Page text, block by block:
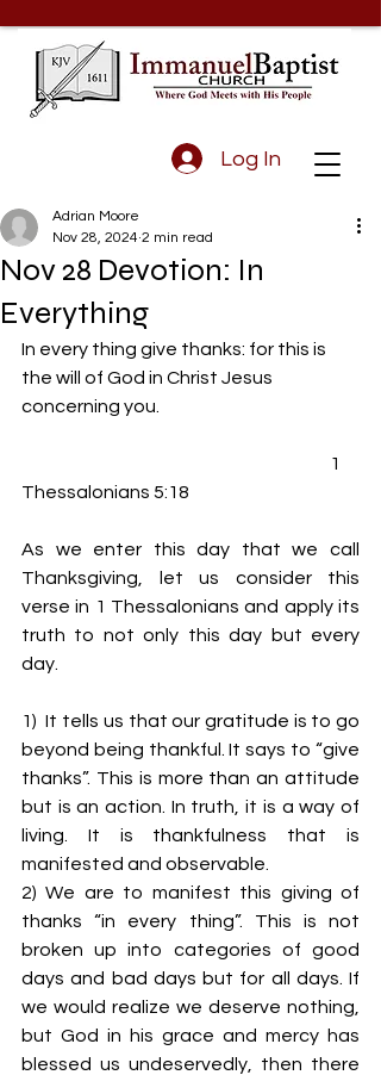
Log In
Nov 28 Devotion: In
Everything
Adrian Moore
Nov 28, 2024 2 min read
In every thing give thanks: for this is
the will of God in Christ Jesus
concerning you.
Thessalonians 5:18
As we enter this day that we call
Thanksgiving, let us consider this
verse in 1 Thessalonians and apply its
truth to not only this day but every
day.
1)  It tells us that our gratitude is to go
beyond being thankful. It says to “give
thanks”. This is more than an attitude
but is an action. In truth, it is a way of
living. It is thankfulness that is
manifested and observable.
2) We are to manifest this giving of
thanks “in every thing”. This is not
broken up into categories of good
days and bad days but for all days. If
we would realize we deserve nothing,
but God in his grace and mercy has
blessed us undeservedly, then there